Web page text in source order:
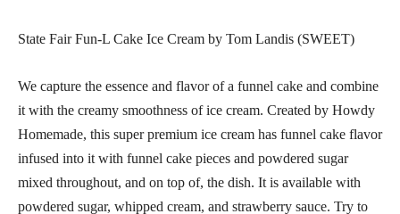
State Fair Fun-L Cake Ice Cream by Tom Landis (SWEET)
We capture the essence and flavor of a funnel cake and combine
it with the creamy smoothness of ice cream. Created by Howdy
Homemade, this super premium ice cream has funnel cake flavor
infused into it with funnel cake pieces and powdered sugar
mixed throughout, and on top of, the dish. It is available with
powdered sugar, whipped cream, and strawberry sauce. Try to